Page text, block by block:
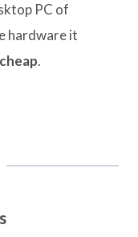
PC of
hardware it
.